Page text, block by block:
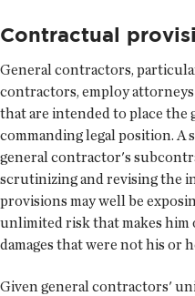
Contractual
General contractors,
contractors, employ
that are intended to place the
commanding legal position. A
general contractor's
scrutinizing and revising the
provisions may well be
unlimited risk that makes him
damages that were not his or
Given general contractors'